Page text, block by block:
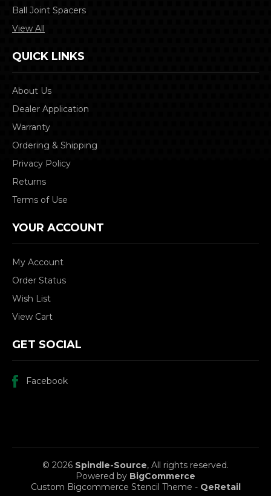
Ball Joint Spacers
View All
QUICK LINKS
About Us
Dealer Application
Warranty
Ordering & Shipping
Privacy Policy
Returns
Terms of Use
YOUR ACCOUNT
My Account
Order Status
Wish List
View Cart
GET SOCIAL
Facebook
© 2026 Spindle-Source, All rights reserved.
Powered by BigCommerce
Custom Bigcommerce Stencil Theme - QeRetail